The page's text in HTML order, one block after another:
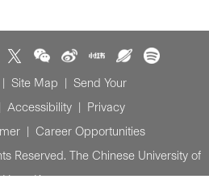
| Site Map | Send Your
Accessibility | Privacy
| Career Opportunities
Reserved. The Chinese University of